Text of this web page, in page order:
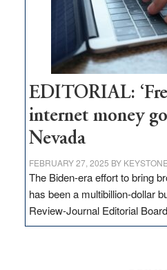
Congressmen
Amodei
Visit
Workforce
Hub
EDITORIAL:
internet money
Nevada
FEBRUARY 27, 2025 BY
The Biden-era effort to bring
has been a multibillion-dollar
Review-Journal Editorial